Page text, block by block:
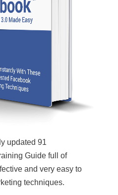
updated 91
Guide full of
and very easy to
techniques.